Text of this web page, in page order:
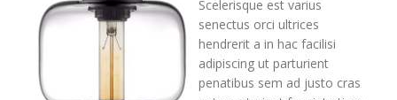
Scelerisque est varius
senectus orci ultrices
hendrerit a in hac facilisi
adipiscing ut parturient
penatibus sem ad justo cras